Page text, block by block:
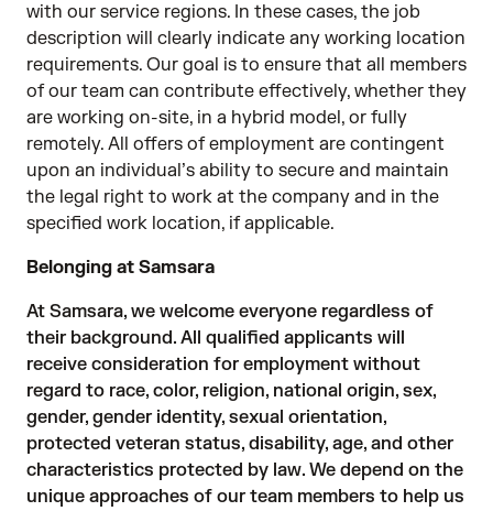
with our service regions. In these cases, the job
description will clearly indicate any working location
requirements. Our goal is to ensure that all members
of our team can contribute effectively, whether they
are working on-site, in a hybrid model, or fully
remotely. All offers of employment are contingent
upon an individual’s ability to secure and maintain
the legal right to work at the company and in the
specified work location, if applicable.
Belonging at Samsara
At Samsara, we welcome everyone regardless of
their background. All qualified applicants will
receive consideration for employment without
regard to race, color, religion, national origin, sex,
gender, gender identity, sexual orientation,
protected veteran status, disability, age, and other
characteristics protected by law. We depend on the
unique approaches of our team members to help us